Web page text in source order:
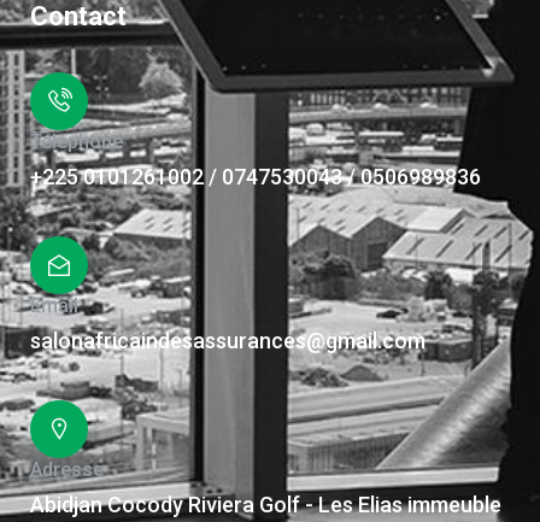
Contact
Téléphone
+225 0101261002 / 0747530043 / 0506989836
Email
salonafricaindesassurances@gmail.com
Adresse
Abidjan Cocody Riviera Golf - Les Elias immeuble